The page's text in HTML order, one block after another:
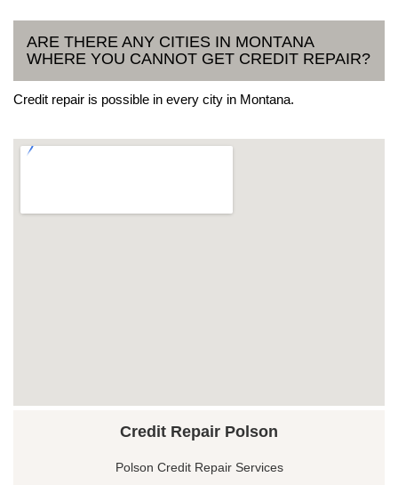
ARE THERE ANY CITIES IN MONTANA
WHERE YOU CANNOT GET CREDIT REPAIR?
Credit repair is possible in every city in Montana.
Credit Repair Polson
Polson Credit Repair Services